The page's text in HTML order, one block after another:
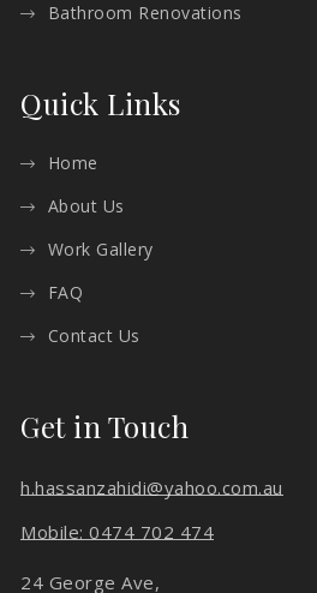
Bathroom Renovations
Quick Links
Home
About Us
Work Gallery
FAQ
Contact Us
Get in Touch
h.hassanzahidi@yahoo.com.au
Mobile: 0474 702 474
24 George Ave,